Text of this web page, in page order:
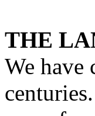
THE
We have